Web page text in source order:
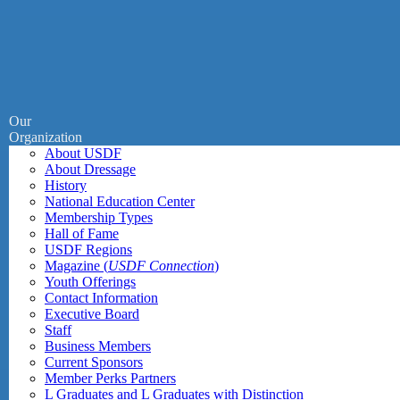
Our
Organization
About USDF
About Dressage
History
National Education Center
Membership Types
Hall of Fame
USDF Regions
Magazine (USDF Connection)
Youth Offerings
Contact Information
Executive Board
Staff
Business Members
Current Sponsors
Member Perks Partners
L Graduates and L Graduates with Distinction